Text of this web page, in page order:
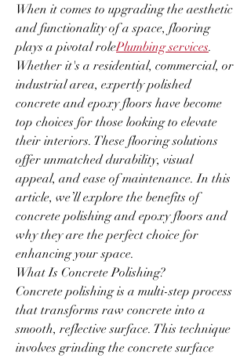
When it comes to upgrading the aesthetic
and functionality of a space, flooring
plays a pivotal rolePlumbing services.
Whether it's a residential, commercial, or
industrial area, expertly polished
concrete and epoxy floors have become
top choices for those looking to elevate
their interiors. These flooring solutions
offer unmatched durability, visual
appeal, and ease of maintenance. In this
article, we’ll explore the benefits of
concrete polishing and epoxy floors and
why they are the perfect choice for
enhancing your space.
What Is Concrete Polishing?
Concrete polishing is a multi-step process
that transforms raw concrete into a
smooth, reflective surface. This technique
involves grinding the concrete surface